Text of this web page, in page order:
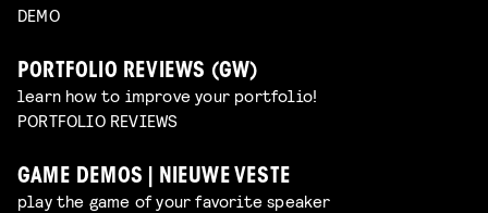
DEMO
PORTFOLIO REVIEWS (GW)
learn how to improve your portfolio!
PORTFOLIO REVIEWS
GAME DEMOS | NIEUWE VESTE
play the game of your favorite speaker